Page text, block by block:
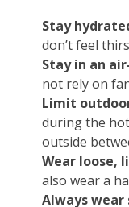
Stay
don’t feel
Stay in an
not rely on
Limit
during the
outside
Wear loose,
also wear a
Always wear